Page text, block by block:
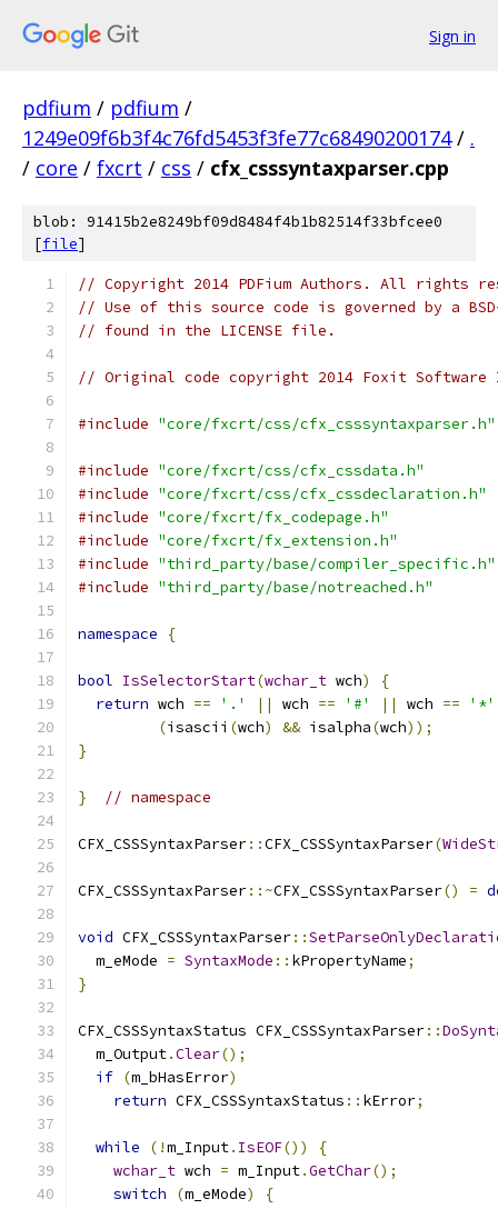
Sign in
pdfium / pdfium /
1249e09f6b3f4c76fd5453f3fe77c68490200174 / .
/ core / fxcrt / css / cfx_csssyntaxparser.cpp
blob: 91415b2e8249bf09d8484f4b1b82514f33bfcee0
[file]
// Copyright 2014 PDFium Authors. All rights
// Use of this source code is governed by a
// found in the LICENSE file.
// Original code copyright 2014 Foxit
#include "core/fxcrt/css/cfx_csssyntaxparser.h"
#include "core/fxcrt/css/cfx_cssdata.h"
#include "core/fxcrt/css/cfx_cssdeclaration.h"
#include "core/fxcrt/fx_codepage.h"
#include "core/fxcrt/fx_extension.h"
#include "third_party/base/compiler_specific.h"
#include "third_party/base/notreached.h"
namespace {
bool IsSelectorStart(wchar_t wch)
{
return wch == '.' || wch == '#' || wch ==
'*'
(isascii (wch) && isalpha(wch));
}
} // namespace
CFX_CSSSyntaxParser::CFX_CSSSyntaxParser(
CFX_CSSSyntaxParser::~CFX_CSSSyntaxParser() =
void CFX_CSSSyntaxParser::
  m_eMode
= SyntaxMode :: kPropertyName;
}
CFX_CSSSyntaxStatus CFX_CSSSyntaxParser::
  m_Output
.Clear();
if (m_bHasError)
return CFX_CSSSyntaxStatus :: kError;
while (!m_Input. IsEOF())
{
wchar_t wch = m_Input.GetChar();
switch
(m_eMode)
{